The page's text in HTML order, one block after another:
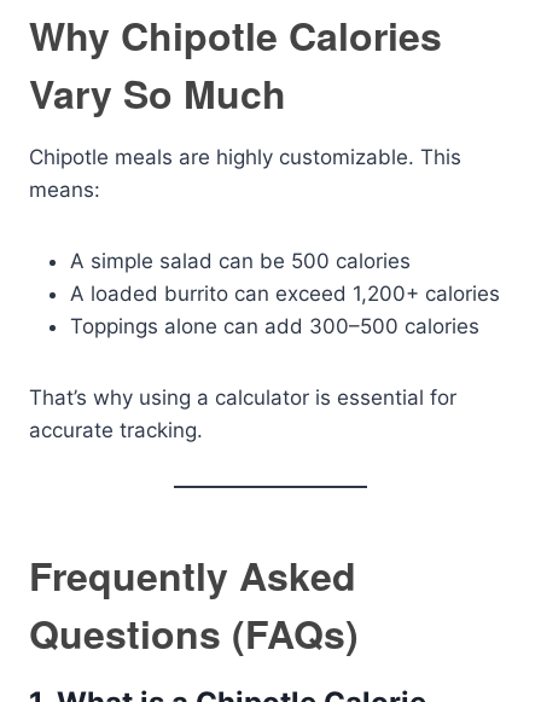
Why Chipotle Calories
Vary So Much
Chipotle meals are highly customizable. This
means:
A simple salad can be 500 calories
A loaded burrito can exceed 1,200+ calories
Toppings alone can add 300–500 calories
That’s why using a calculator is essential for
accurate tracking.
Frequently Asked
Questions (FAQs)